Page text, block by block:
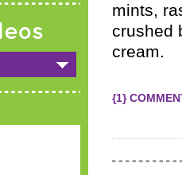
mints,
crushed
cream.
{1}